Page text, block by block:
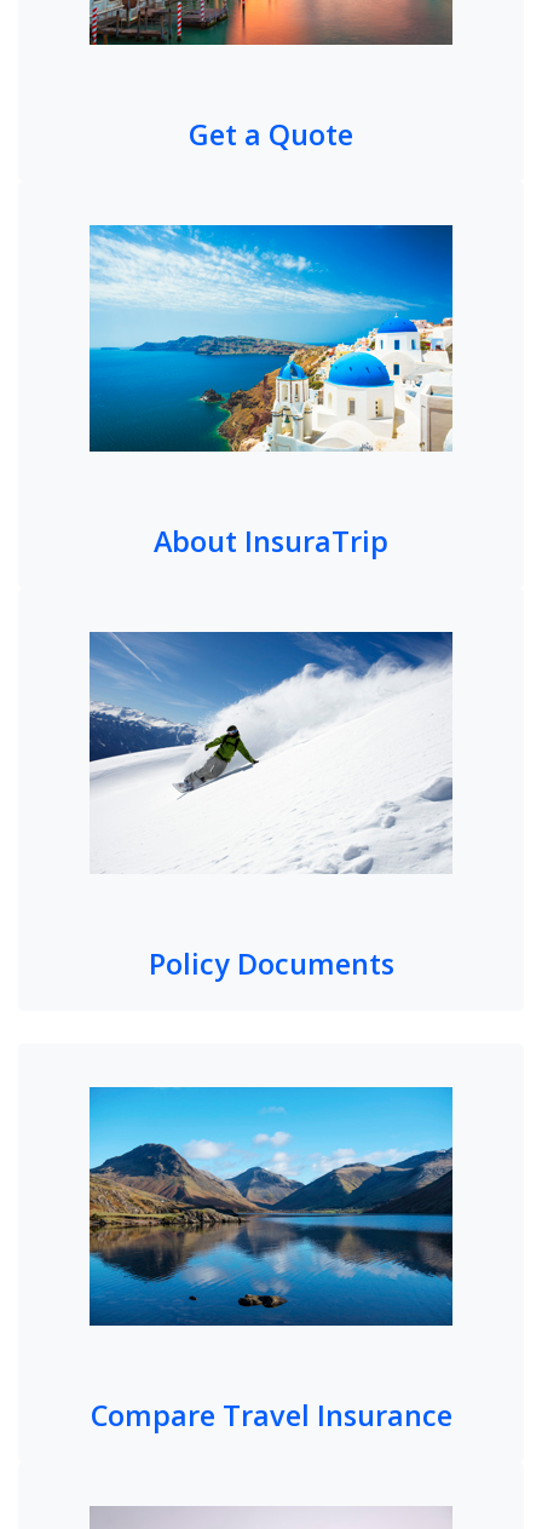
Get a Quote
About InsuraTrip
Policy Documents
Compare Travel Insurance